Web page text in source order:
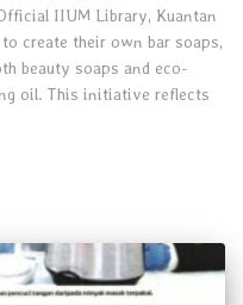
IIUM Library, Kuantan
create their own bar soaps,
beauty soaps and eco-
oil. This initiative reflects